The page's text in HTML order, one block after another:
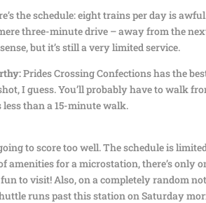
the schedule: eight trains per day is
three-minute drive – away from the
but it’s still a very limited service.
Prides Crossing Confections has the
I guess. You’ll probably have to walk
less than a 15-minute walk.
to score too well. The schedule is
amenities for a microstation, there’s
to visit! Also, on a completely random
runs past this station on Saturday